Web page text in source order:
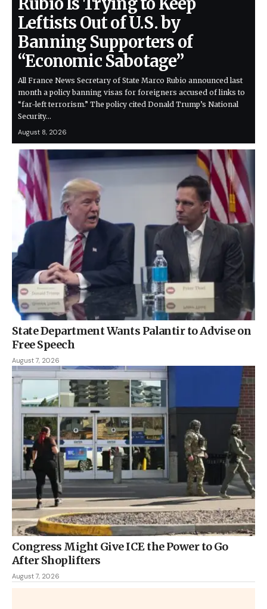
Leftists Out of U.S. by
Banning Supporters of
“Economic Sabotage”
All France News Secretary of State Marco Rubio announced last
month a policy banning visas for foreigners accused of links to
“far-left terrorism.” The policy cited Donald Trump’s National
Security…
August 8, 2026
State Department Wants Palantir to Advise on
Free Speech
August 7, 2026
Congress Might Give ICE the Power to Go
After Shoplifters
August 7, 2026